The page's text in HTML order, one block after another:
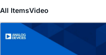
All ItemsVideo